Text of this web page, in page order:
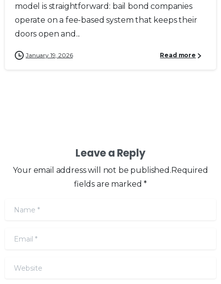
model is straightforward: bail bond companies
operate on a fee-based system that keeps their
doors open and...
January 19, 2026 Read more
Leave a Reply
Your email address will not be published.Required
fields are marked *
Name
Email
Website